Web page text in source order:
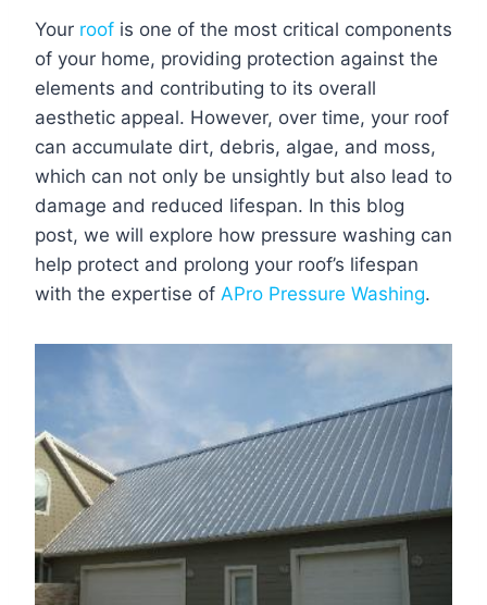
Your roof is one of the most critical components
of your home, providing protection against the
elements and contributing to its overall
aesthetic appeal. However, over time, your roof
can accumulate dirt, debris, algae, and moss,
which can not only be unsightly but also lead to
damage and reduced lifespan. In this blog
post, we will explore how pressure washing can
help protect and prolong your roof’s lifespan
with the expertise of APro Pressure Washing.